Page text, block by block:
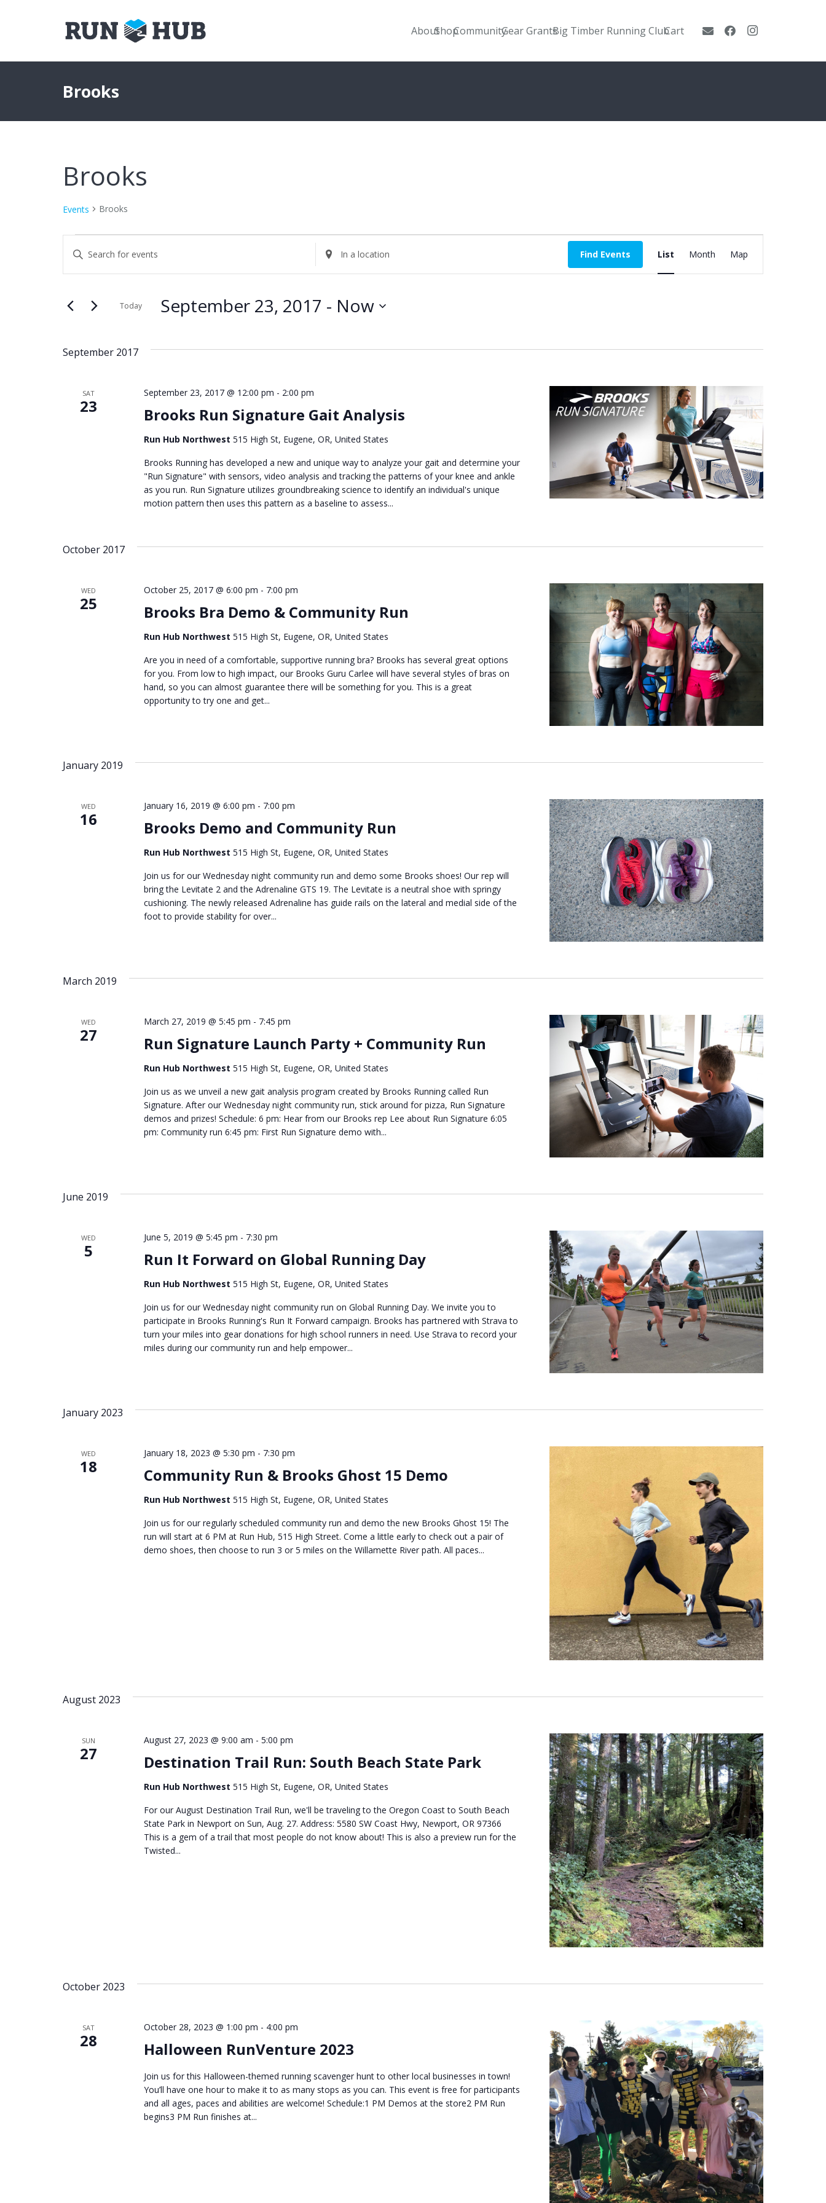
AboutShopCommunityGear GrantsBig Timber Running ClubCart
Brooks
Brooks
Events Brooks
Events
Events
Search
and
Navigation
Enter
Events
Enter
Location.
Events
Find Events
Event
Views
List Month Map
Today September 23, 2017 - Now
September 2017
SAT
23 Brooks Run Signature Gait Analysis
September 23, 2017 @ 12:00 pm - 2:00 pm
Run Hub Northwest 515 High St, Eugene, OR, United States
Brooks Running has developed a new and unique way to analyze your gait and determine your
"Run Signature" with sensors, video analysis and tracking the patterns of your knee and ankle
as you run. Run Signature utilizes groundbreaking science to identify an individual's unique
motion pattern then uses this pattern as a baseline to assess...
October 2017
WED
25 Brooks Bra Demo & Community Run
October 25, 2017 @ 6:00 pm - 7:00 pm
Run Hub Northwest 515 High St, Eugene, OR, United States
Are you in need of a comfortable, supportive running bra? Brooks has several great options
for you. From low to high impact, our Brooks Guru Carlee will have several styles of bras on
hand, so you can almost guarantee there will be something for you. This is a great
opportunity to try one and get...
January 2019
WED
16 Brooks Demo and Community Run
January 16, 2019 @ 6:00 pm - 7:00 pm
Run Hub Northwest 515 High St, Eugene, OR, United States
Join us for our Wednesday night community run and demo some Brooks shoes! Our rep will
bring the Levitate 2 and the Adrenaline GTS 19. The Levitate is a neutral shoe with springy
cushioning. The newly released Adrenaline has guide rails on the lateral and medial side of the
foot to provide stability for over...
March 2019
WED
27 Run Signature Launch Party + Community Run
March 27, 2019 @ 5:45 pm - 7:45 pm
Run Hub Northwest 515 High St, Eugene, OR, United States
Join us as we unveil a new gait analysis program created by Brooks Running called Run
Signature. After our Wednesday night community run, stick around for pizza, Run Signature
demos and prizes! Schedule: 6 pm: Hear from our Brooks rep Lee about Run Signature 6:05
pm: Community run 6:45 pm: First Run Signature demo with...
June 2019
WED
5 Run It Forward on Global Running Day
June 5, 2019 @ 5:45 pm - 7:30 pm
Run Hub Northwest 515 High St, Eugene, OR, United States
Join us for our Wednesday night community run on Global Running Day. We invite you to
participate in Brooks Running's Run It Forward campaign. Brooks has partnered with Strava to
turn your miles into gear donations for high school runners in need. Use Strava to record your
miles during our community run and help empower...
January 2023
WED
18 Community Run & Brooks Ghost 15 Demo
January 18, 2023 @ 5:30 pm - 7:30 pm
Run Hub Northwest 515 High St, Eugene, OR, United States
Join us for our regularly scheduled community run and demo the new Brooks Ghost 15! The
run will start at 6 PM at Run Hub, 515 High Street. Come a little early to check out a pair of
demo shoes, then choose to run 3 or 5 miles on the Willamette River path. All paces...
August 2023
SUN
27 Destination Trail Run: South Beach State Park
August 27, 2023 @ 9:00 am - 5:00 pm
Run Hub Northwest 515 High St, Eugene, OR, United States
For our August Destination Trail Run, we'll be traveling to the Oregon Coast to South Beach
State Park in Newport on Sun, Aug. 27. Address: 5580 SW Coast Hwy, Newport, OR 97366
This is a gem of a trail that most people do not know about! This is also a preview run for the
Twisted...
October 2023
SAT
28 Halloween RunVenture 2023
October 28, 2023 @ 1:00 pm - 4:00 pm
Join us for this Halloween-themed running scavenger hunt to other local businesses in town!
You’ll have one hour to make it to as many stops as you can. This event is free for participants
and all ages, paces and abilities are welcome! Schedule:1 PM Demos at the store2 PM Run
begins3 PM Run finishes at...